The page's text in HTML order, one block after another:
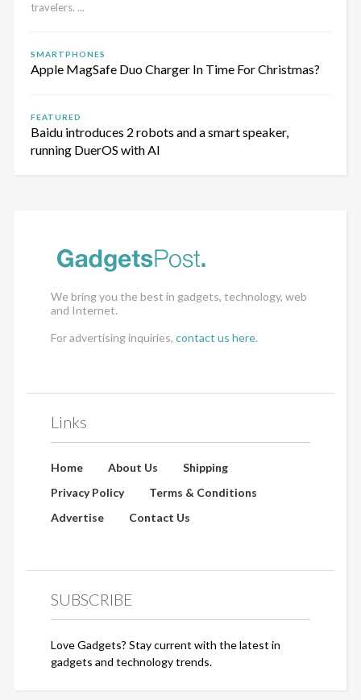
travelers. ...
SMARTPHONES
Apple MagSafe Duo Charger In Time For Christmas?
FEATURED
Baidu introduces 2 robots and a smart speaker,
running DuerOS with AI
We bring you the best in gadgets, technology, web
and Internet.
For advertising inquiries, contact us here.
Links
Home About Us
Shipping
Privacy Policy
Terms & Conditions
Advertise
Contact Us
SUBSCRIBE
Love Gadgets? Stay current with the latest in
gadgets and technology trends.